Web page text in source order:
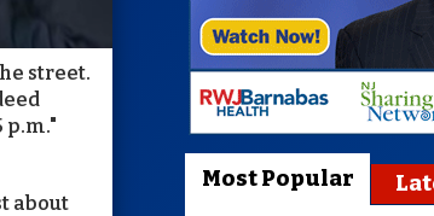
street.
p.m."
about
Most Popular